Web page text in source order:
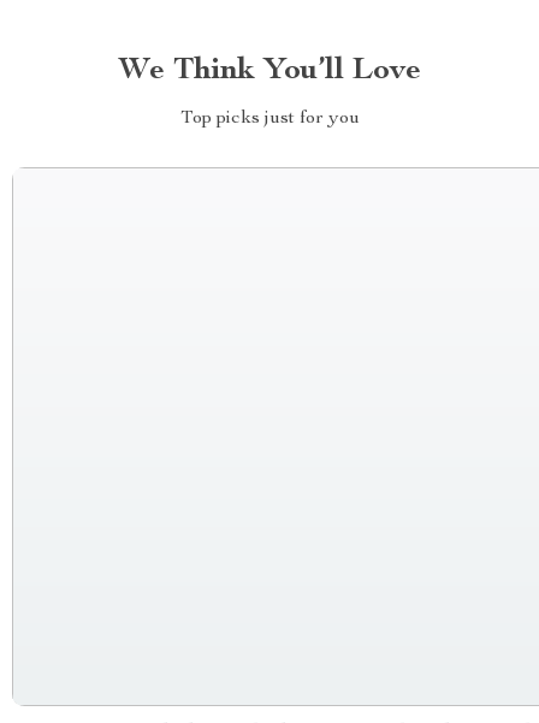
We Think You’ll Love
Top picks just for you